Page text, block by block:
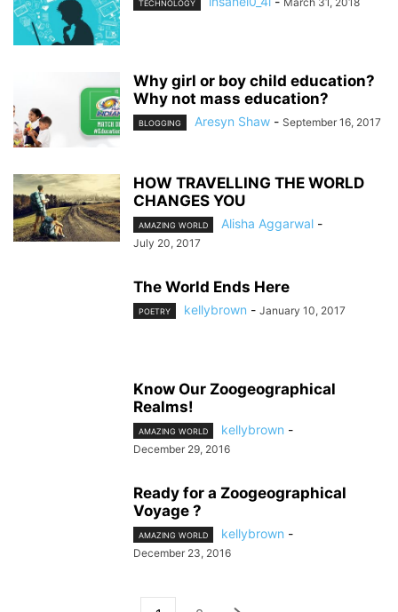
TECHNOLOGY
Why girl or boy child education?
Why not mass education?
BLOGGING Aresyn Shaw - September 16, 2017
HOW TRAVELLING THE WORLD
CHANGES YOU
AMAZING WORLD Alisha Aggarwal -
July 20, 2017
The World Ends Here
POETRY kellybrown - January 10, 2017
Know Our Zoogeographical
Realms!
AMAZING WORLD kellybrown -
December 29, 2016
Ready for a Zoogeographical
Voyage ?
AMAZING WORLD kellybrown -
December 23, 2016